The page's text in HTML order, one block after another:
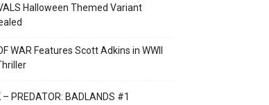
Halloween Themed Variant
WAR Features Scott Adkins in WWII
– PREDATOR: BADLANDS #1